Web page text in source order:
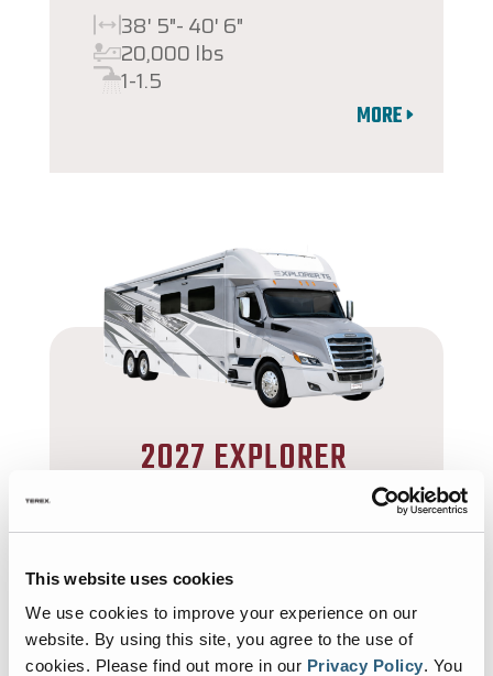
This website uses cookies
We use cookies to improve your experience on our
website. By using this site, you agree to the use of
cookies. Please find out more in our Privacy Policy. You
38' 5"- 40' 6"
20,000 lbs
1-1.5
MORE
2027 EXPLORER
42’ 5”- 42’ 11”
30,000 lbs
1
MORE